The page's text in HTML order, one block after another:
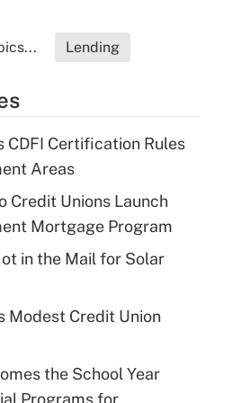
Lending
CDFI Certification Rules
Areas
Credit Unions Launch
Mortgage Program
in the Mail for Solar
Modest Credit Union
the School Year